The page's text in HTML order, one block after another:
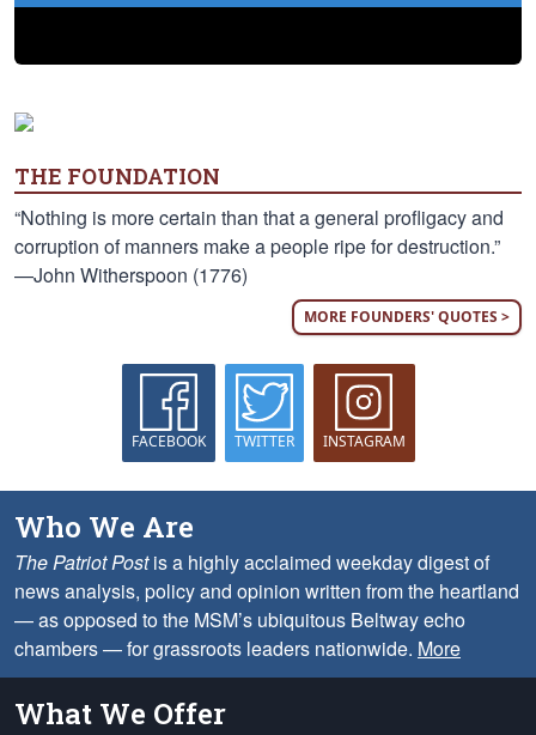
THE FOUNDATION
“Nothing is more certain than that a general profligacy and
corruption of manners make a people ripe for destruction.”
—John Witherspoon (1776)
MORE FOUNDERS' QUOTES >
FACEBOOK TWITTER INSTAGRAM
Who We Are
The Patriot Postis a highly acclaimed weekday digest of
news analysis, policy and opinion written from the heartland
— as opposed to the MSM’s ubiquitous Beltway echo
chambers — for grassroots leaders nationwide. More
What We Offer